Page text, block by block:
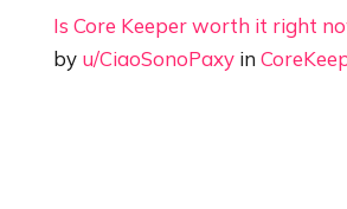
Is Core Keeper worth it right
by u/CiaoSonoPaxy in